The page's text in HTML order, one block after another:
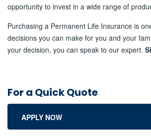
opportunity to invest in a wide range of
Purchasing a Permanent Life Insurance is
decisions you can make for you and your
your decision, you can speak to our expert.
For a Quick Quote
APPLY NOW